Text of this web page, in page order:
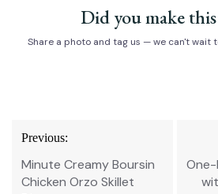
Did you make
Share a photo and tag us — we can't wait
Post
navigation
Previous:
Minute Creamy Boursin
Chicken Orzo Skillet
One-